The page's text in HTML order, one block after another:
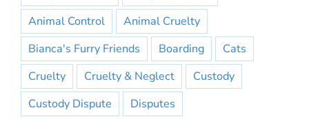
Animal Control
Animal Cruelty
Bianca's Furry Friends
Boarding
Cats
Cruelty
Cruelty & Neglect
Custody
Custody Dispute
Disputes